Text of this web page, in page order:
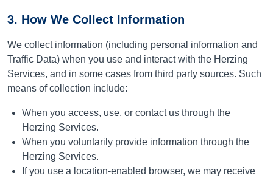
3. How We Collect Information
We collect information (including personal information and
Traffic Data) when you use and interact with the Herzing
Services, and in some cases from third party sources. Such
means of collection include:
When you access, use, or contact us through the
Herzing Services.
When you voluntarily provide information through the
Herzing Services.
If you use a location-enabled browser, we may receive